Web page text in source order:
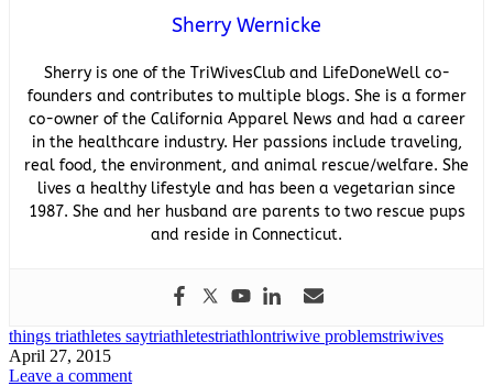
Sherry Wernicke
Sherry is one of the TriWivesClub and LifeDoneWell co-
founders and contributes to multiple blogs. She is a former
co-owner of the California Apparel News and had a career
in the healthcare industry. Her passions include traveling,
real food, the environment, and animal rescue/welfare. She
lives a healthy lifestyle and has been a vegetarian since
1987. She and her husband are parents to two rescue pups
and reside in Connecticut.
things triathletes saytriathletestriathlontriwive problemstriwives
April 27, 2015
Leave a comment